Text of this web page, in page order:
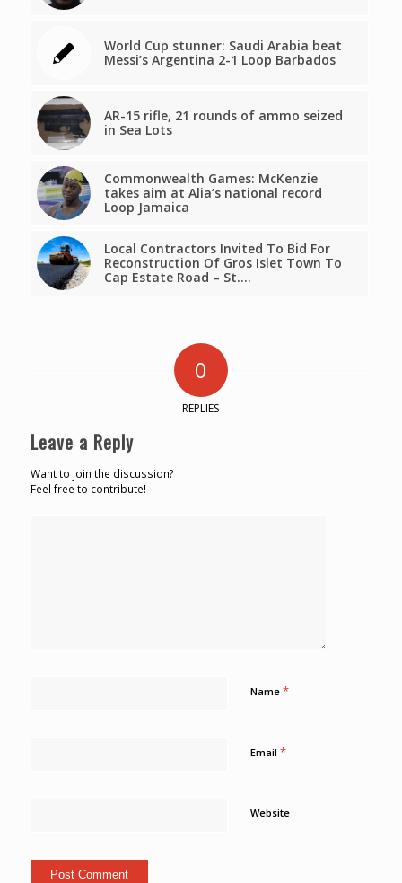
World Cup stunner: Saudi Arabia beat
Messi’s Argentina 2-1 Loop Barbados
AR-15 rifle, 21 rounds of ammo seized
in Sea Lots
Commonwealth Games: McKenzie
takes aim at Alia’s national record
Loop Jamaica
Local Contractors Invited To Bid For
Reconstruction Of Gros Islet Town To
Cap Estate Road – St.…
0
REPLIES
Leave a Reply
Want to join the discussion?
Feel free to contribute!
Name *
Email *
Website